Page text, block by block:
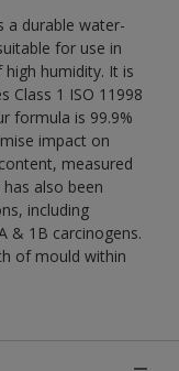
a durable water-
for use in
humidity. It is
Class 1 ISO 11998
formula is 99.9%
impact on
measured
also been
including
& 1B carcinogens.
of mould within